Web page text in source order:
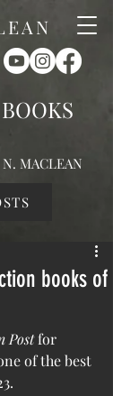
MACLEAN
books of
Post for
of the best